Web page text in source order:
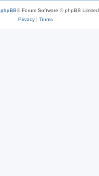
phpBB® Forum Software © phpBB Limited
Privacy| Terms